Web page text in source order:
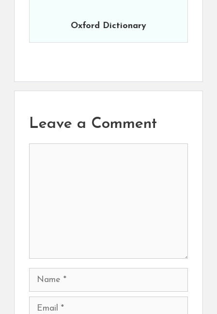
Oxford Dictionary
Leave a Comment
Name
Email